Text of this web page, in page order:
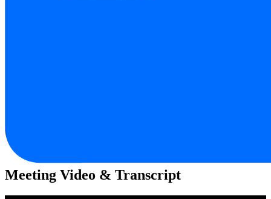
Meeting Video & Transcript